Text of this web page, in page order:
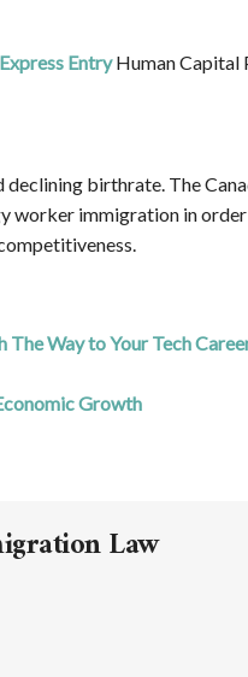
Express EntryHuman Capital
birthrate. The
worker immigration in
Way to Your Tech
Growth
Law